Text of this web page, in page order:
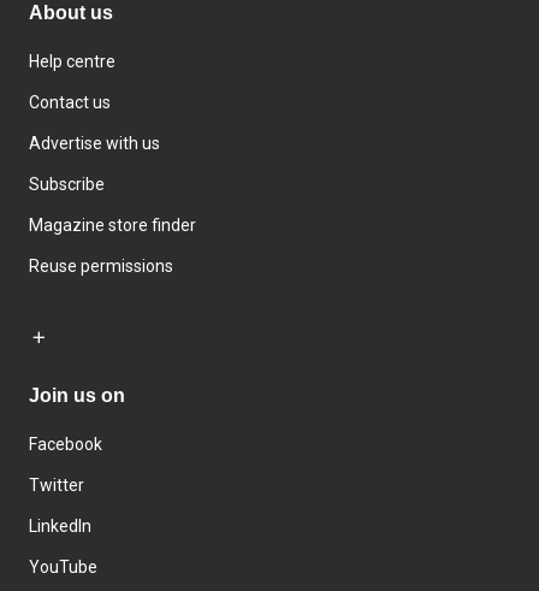
About us
Help centre
Contact us
Advertise with us
Subscribe
Magazine store finder
Reuse permissions
Join us on
Facebook
Twitter
LinkedIn
YouTube